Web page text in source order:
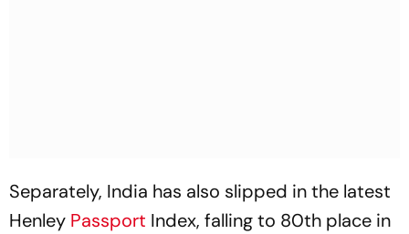
Separately, India has also slipped in the latest
Henley Passport Index, falling to 80th place in